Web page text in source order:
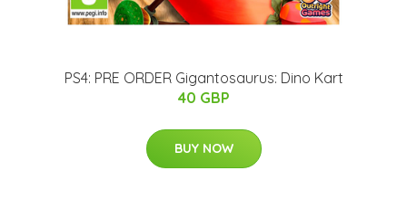
PS4: PRE ORDER Gigantosaurus: Dino Kart
40 GBP
BUY NOW